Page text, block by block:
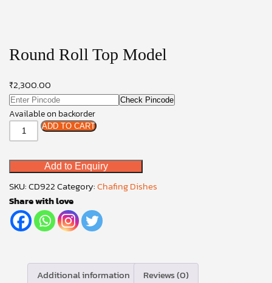
Round Roll Top Model
₹2,300.00
Check Pincode
Available on backorder
Round
Roll
Model
quantity
ADD TO CART
Add to Enquiry
SKU:CD922Category:Chafing Dishes
Share with love
Additional information Reviews (0)